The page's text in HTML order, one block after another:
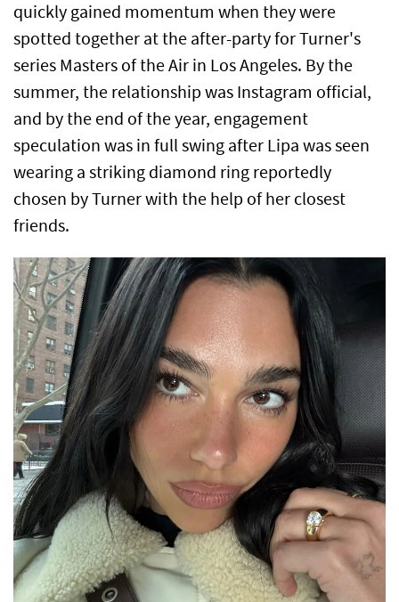
quickly gained momentum when they were
spotted together at the after-party for Turner's
series Masters of the Air in Los Angeles. By the
summer, the relationship was Instagram official,
and by the end of the year, engagement
speculation was in full swing after Lipa was seen
wearing a striking diamond ring reportedly
chosen by Turner with the help of her closest
friends.